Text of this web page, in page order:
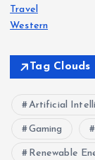
Travel
Western
Tag Clouds
Artificial
Gaming
Renewable